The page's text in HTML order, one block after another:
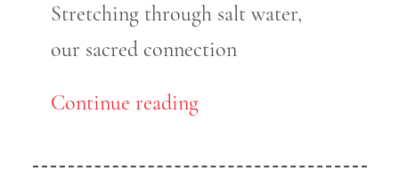
Stretching through salt water,
our sacred connection
Continue reading